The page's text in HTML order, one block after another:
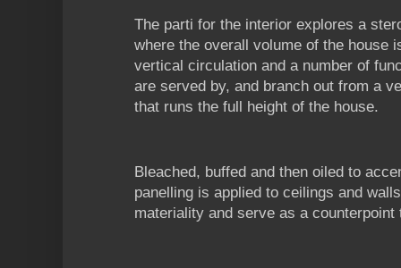
The parti for the interior explores a
where the overall volume of the house
vertical circulation and a number of
are served by, and branch out from a
that runs the full height of the house.
Bleached, buffed and then oiled to
panelling is applied to ceilings and
materiality and serve as a counterpoint